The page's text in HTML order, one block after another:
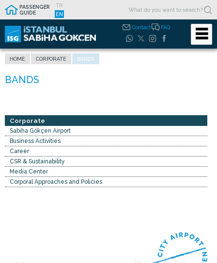
PASSENGER
GUIDE
TR
EN
Contact FAQ
HOME CORPORATE BANDS
Corporate
Sabiha Gökçen Airport
Business Activities
Career
CSR & Sustainability
Media Center
Corporal Approaches and Policies